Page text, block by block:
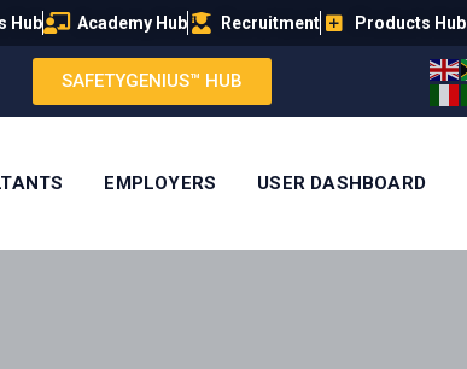
Hub Academy Hub Recruitment Products Hub
SAFETYGENIUS™ HUB
EMPLOYERS USER DASHBOARD